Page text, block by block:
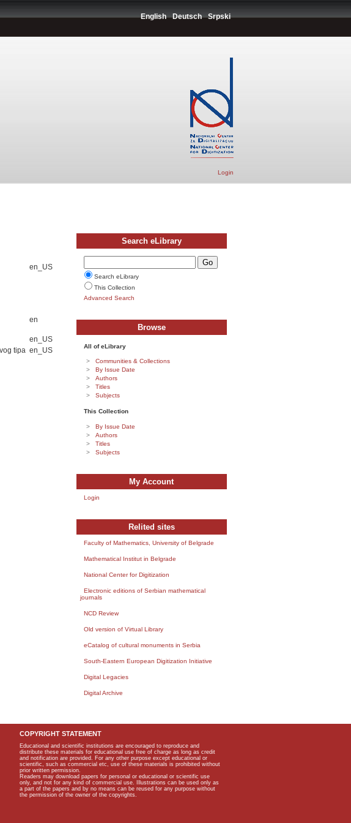
English Deutsch Srpski
Login
en_US
en
en_US
tipa en_US
Search eLibrary
Search eLibrary
This Collection
Advanced Search
Browse
All of eLibrary
Communities & Collections
By Issue Date
Authors
Titles
Subjects
This Collection
By Issue Date
Authors
Titles
Subjects
My Account
Login
Relited sites
Faculty of Mathematics, University of Belgrade
Mathematical Institut in Belgrade
National Center for Digitization
Electronic editions of Serbian mathematical
journals
NCD Review
Old version of Virtual Library
eCatalog of cultural monuments in Serbia
South-Eastern European Digitization Initiative
Digital Legacies
Digital Archive
COPYRIGHT STATEMENT
Educational and scientific institutions are encouraged to reproduce and
distribute these materials for educational use free of charge as long as credit
and notification are provided. For any other purpose except educational or
scientific, such as commercial etc, use of these materials is prohibited without
prior written permission.
Readers may download papers for personal or educational or scientific use
only, and not for any kind of commercial use. Illustrations can be used only as
a part of the papers and by no means can be reused for any purpose without
the permission of the owner of the copyrights.